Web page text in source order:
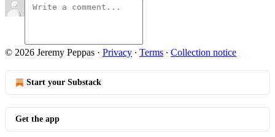
© 2026 Jeremy Peppas · Privacy ∙ Terms ∙ Collection notice
Start your Substack
Get the app